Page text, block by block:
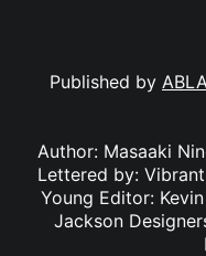
Published by
Author: Masaaki
Lettered by:
Young Editor:
Jackson